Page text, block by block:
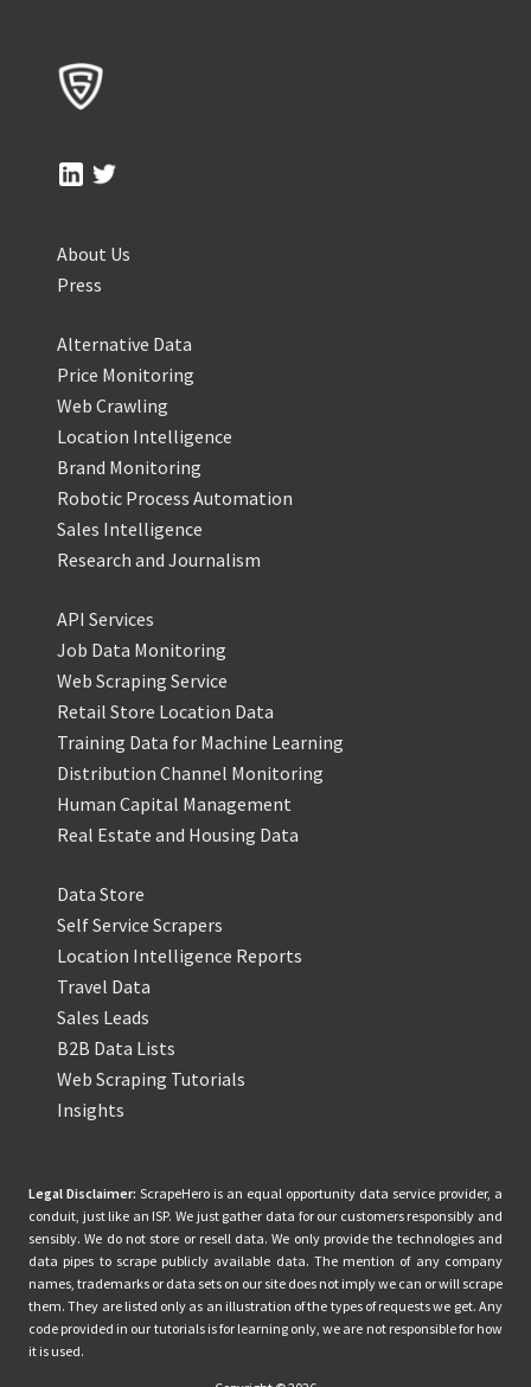
About Us
Press
Alternative Data
Price Monitoring
Web Crawling
Location Intelligence
Brand Monitoring
Robotic Process Automation
Sales Intelligence
Research and Journalism
API Services
Job Data Monitoring
Web Scraping Service
Retail Store Location Data
Training Data for Machine Learning
Distribution Channel Monitoring
Human Capital Management
Real Estate and Housing Data
Data Store
Self Service Scrapers
Location Intelligence Reports
Travel Data
Sales Leads
B2B Data Lists
Web Scraping Tutorials
Insights
Legal Disclaimer: ScrapeHero is an equal opportunity data service provider, a
conduit, just like an ISP. We just gather data for our customers responsibly and
sensibly. We do not store or resell data. We only provide the technologies and
data pipes to scrape publicly available data. The mention of any company
names, trademarks or data sets on our site does not imply we can or will scrape
them. They are listed only as an illustration of the types of requests we get. Any
code provided in our tutorials is for learning only, we are not responsible for how
it is used.